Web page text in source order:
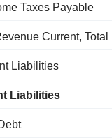
Taxes Payable
Current, Total
Liabilities
Liabilities